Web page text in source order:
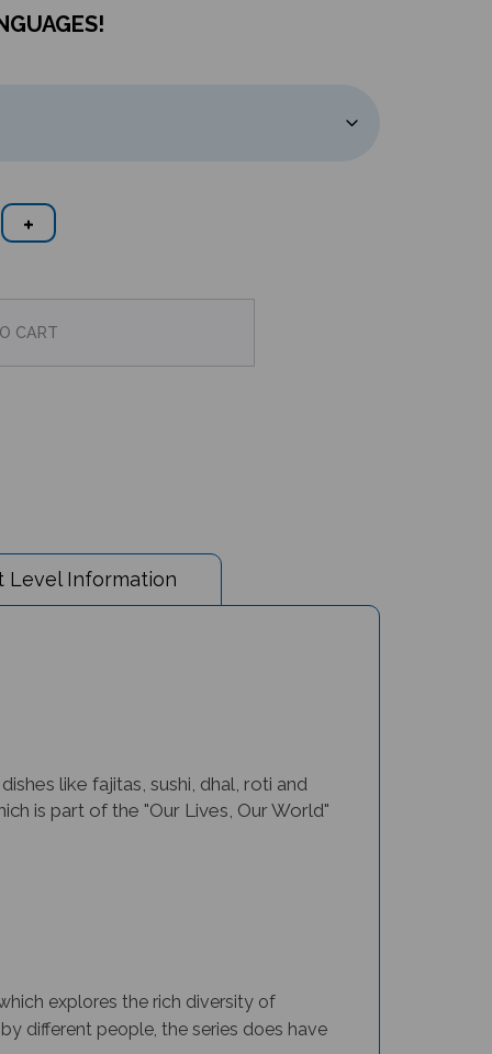
Information
like fajitas, sushi, dhal, roti and
is part of the "Our Lives, Our World"
explores the rich diversity of
different people, the series does have